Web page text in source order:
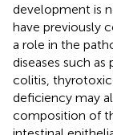
development is
have previously
a role in the
diseases such
colitis,
deficiency may
composition of